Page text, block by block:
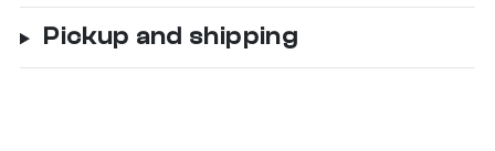
Pickup and shipping